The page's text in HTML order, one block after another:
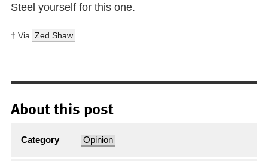
Steel yourself for this one.
† Via Zed Shaw .
About this post
Category Opinion